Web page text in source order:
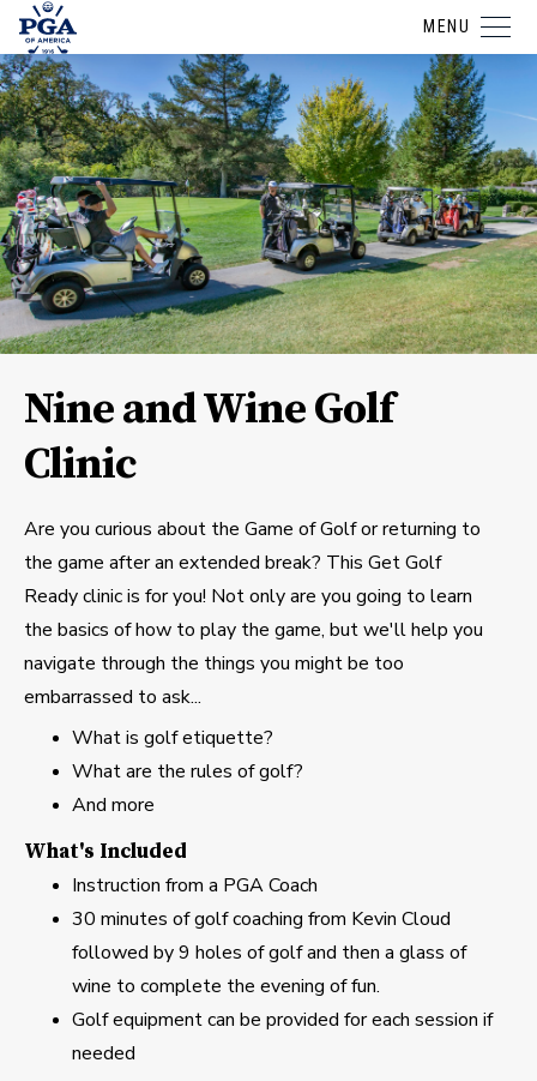
MENU
Nine and Wine Golf
Clinic
Are you curious about the Game of Golf or returning to
the game after an extended break? This Get Golf
Ready clinic is for you! Not only are you going to learn
the basics of how to play the game, but we'll help you
navigate through the things you might be too
embarrassed to ask...
What is golf etiquette?
What are the rules of golf?
And more
What's Included
Instruction from a PGA Coach
30 minutes of golf coaching from Kevin Cloud
followed by 9 holes of golf and then a glass of
wine to complete the evening of fun.
Golf equipment can be provided for each session if
needed